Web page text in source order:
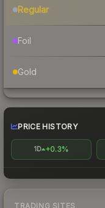
Regular
Foil
Gold
PRICE HISTORY
1D +0.3%
TRADING SITES